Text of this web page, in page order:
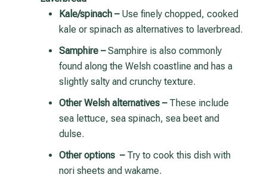
Kale/spinach –Use finely chopped, cooked
kale or spinach as alternatives to laverbread.
Samphire –Samphire is also commonly
found along the Welsh coastline and has a
slightly salty and crunchy texture.
Other Welsh alternatives –These include
sea lettuce, sea spinach, sea beet and
dulse.
Other options –Try to cook this dish with
nori sheets and wakame.